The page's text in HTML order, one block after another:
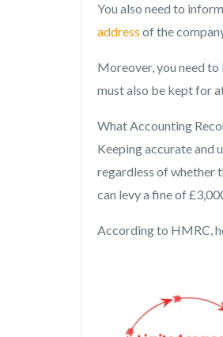
You also need to
address of the
Moreover, you need
must also be kept for
What Accounting
Keeping accurate and
regardless of whether
can levy a fine of
According to HMRC,